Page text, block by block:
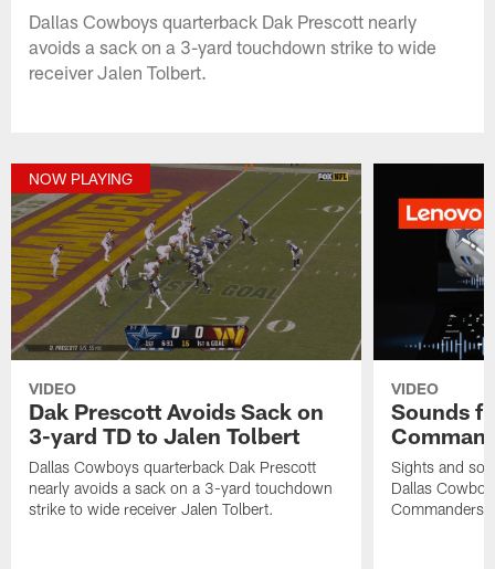
Dallas Cowboys quarterback Dak Prescott nearly
avoids a sack on a 3-yard touchdown strike to wide
receiver Jalen Tolbert.
NOW PLAYING
VIDEO
Dak Prescott Avoids Sack on
3-yard TD to Jalen Tolbert
Dallas Cowboys quarterback Dak Prescott
nearly avoids a sack on a 3-yard touchdown
strike to wide receiver Jalen Tolbert.
VIDEO
Sounds
Sights and
Dallas
Commanders